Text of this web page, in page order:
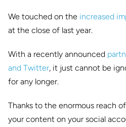
We touched on the increased
at the close of last year.
With a recently announced
and Twitter, it just cannot be
for any longer.
Thanks to the enormous reach
your content on your social